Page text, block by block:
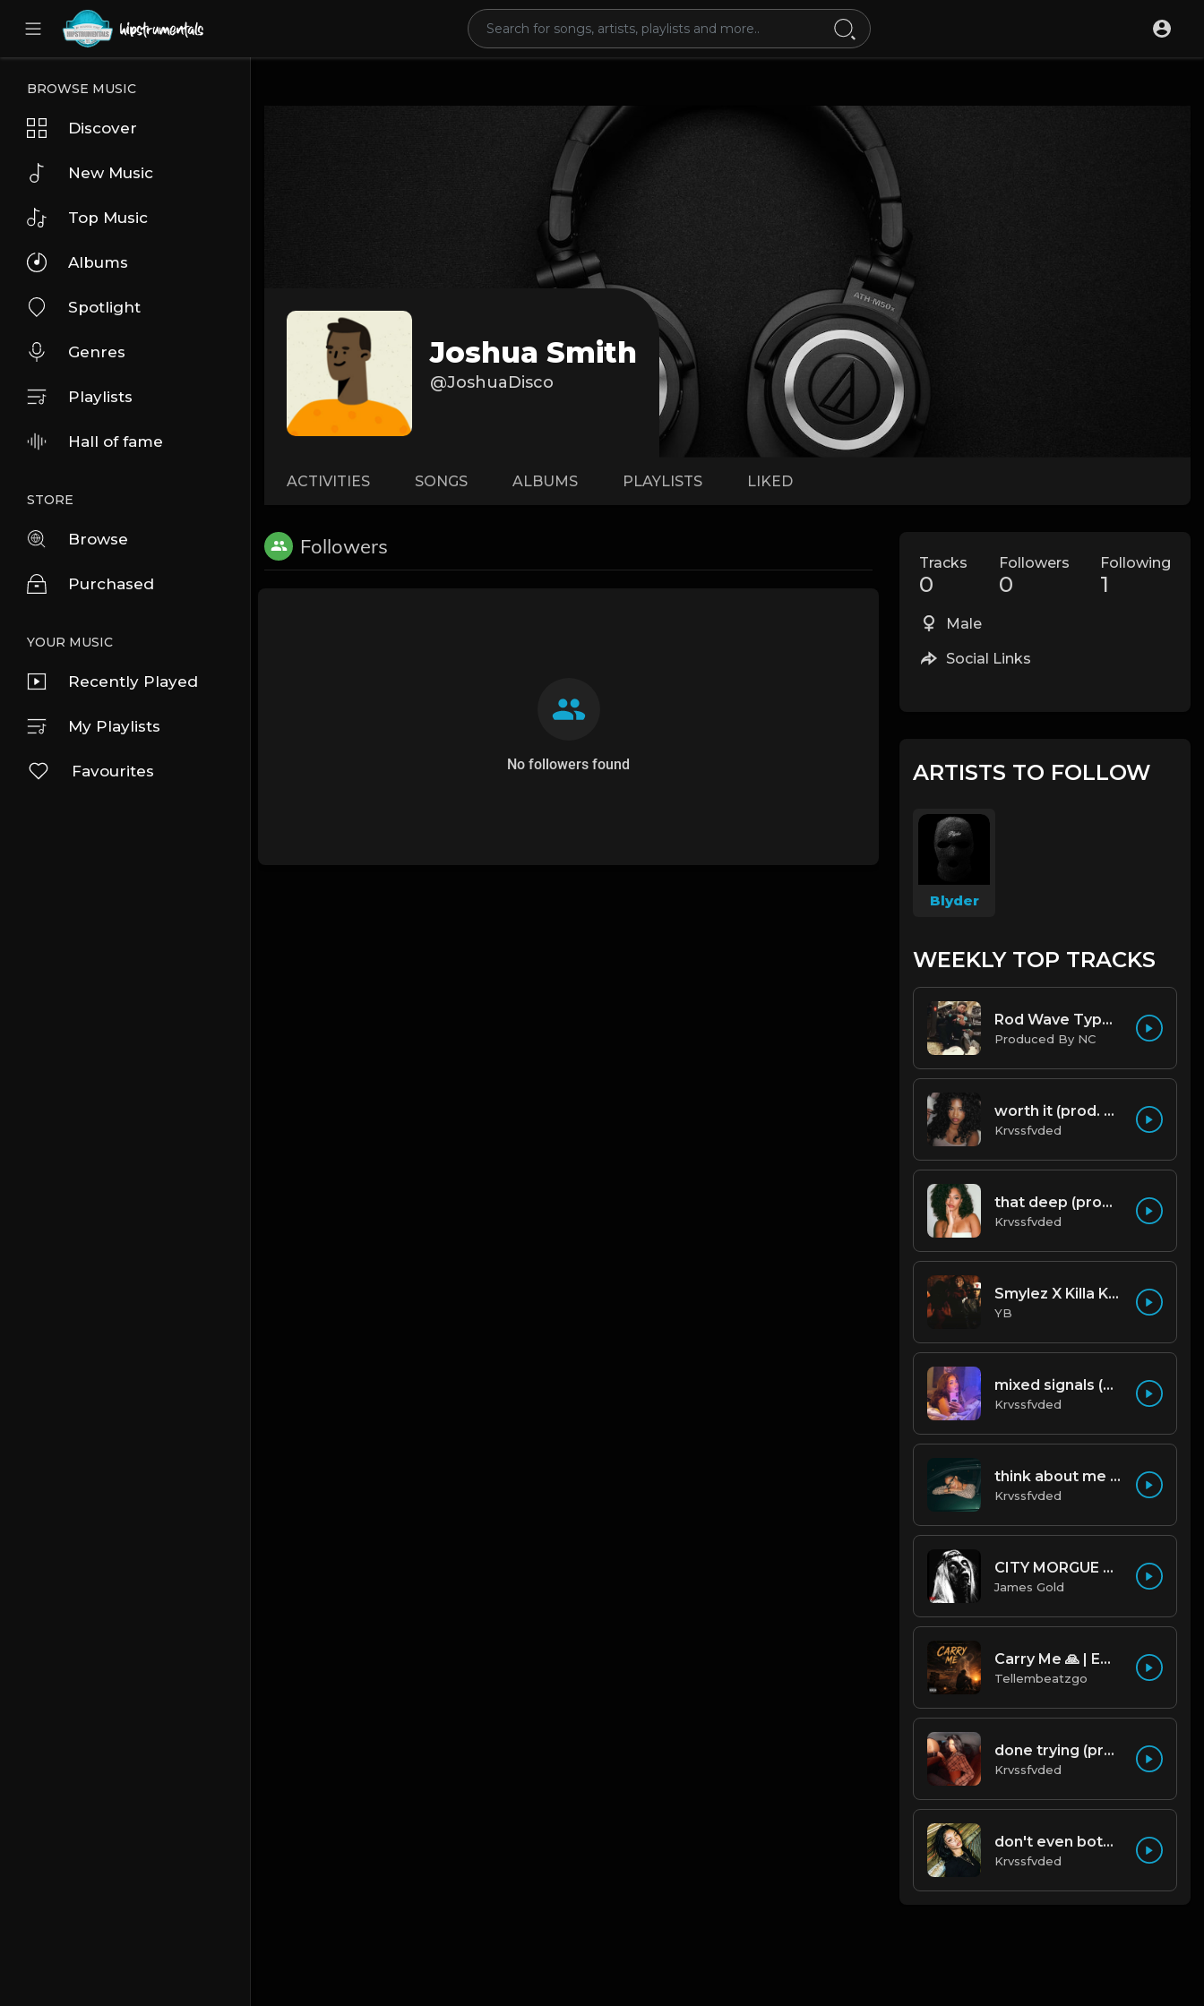
UA-36237165-1
BROWSE MUSIC
Discover
New Music
Top Music
Albums
Spotlight
Genres
Playlists
Hall of fame
STORE
Browse
Purchased
YOUR MUSIC
Recently Played
My Playlists
Favourites
Joshua Smith
@JoshuaDisco
ACTIVITIES SONGS ALBUMS PLAYLISTS LIKED
Followers
No followers found
Tracks
0
Followers
0
Following
1
Male
Social Links
ARTISTS TO FOLLOW
Blyder
WEEKLY TOP TRACKS
Rod Wave Type Beat "Misunderstood" |@ProdbyNc
Produced By NC
worth it (prod. by krvssfvded) 144bpm
Krvssfvded
that deep (prod. by krvssfvded) 114bpm
Krvssfvded
Smylez X Killa Kellz Type Beat - No Smoke (Prod. By CornerBoyYB)
YB
mixed signals (prod. by krvssfvded & Dee Aye) 124bpm
Krvssfvded
think about me (prod. by krvssfvded) 123bpm
Krvssfvded
CITY MORGUE X ZILLAKAMI X SOSMULA TYPE BEAT ~ GRUDGE | PROD. JAMES GOLD X 400MGB
James Gold
Carry Me 🙏 | Emotional Afrobeat | Produced by Tellembeatzgo
Tellembeatzgo
done trying (prod. by krvssfvded & Dee Aye) 134bpm
Krvssfvded
don't even bother (prod. by krvssfvded) 138bpm
Krvssfvded